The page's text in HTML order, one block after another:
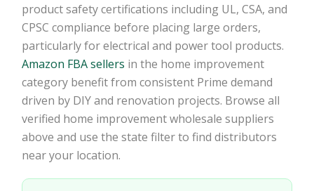
product safety certifications including UL, CSA, and
CPSC compliance before placing large orders,
particularly for electrical and power tool products.
Amazon FBA sellers in the home improvement
category benefit from consistent Prime demand
driven by DIY and renovation projects. Browse all
verified home improvement wholesale suppliers
above and use the state filter to find distributors
near your location.